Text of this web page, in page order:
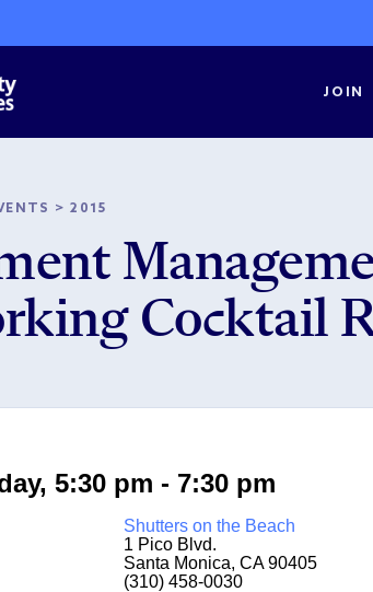
JOIN
>2015
Cocktail
5:30 pm - 7:30 pm
Shutters on the Beach
1 Pico Blvd.
Santa Monica, CA 90405
(310) 458-0030